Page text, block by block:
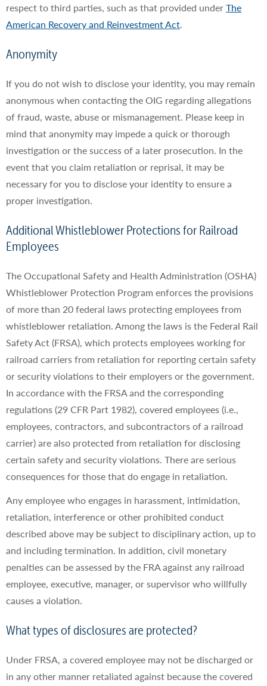
respect to third parties, such as that provided underThe
American Recovery and Reinvestment Act.
Anonymity
If you do not wish to disclose your identity, you may remain
anonymous when contacting the OIG regarding allegations
of fraud, waste, abuse or mismanagement. Please keep in
mind that anonymity may impede a quick or thorough
investigation or the success of a later prosecution. In the
event that you claim retaliation or reprisal, it may be
necessary for you to disclose your identity to ensure a
proper investigation.
Additional Whistleblower Protections for Railroad
Employees
The Occupational Safety and Health Administration (OSHA)
Whistleblower Protection Program enforces the provisions
of more than 20 federal laws protecting employees from
whistleblower retaliation. Among the laws is the Federal Rail
Safety Act (FRSA), which protects employees working for
railroad carriers from retaliation for reporting certain safety
or security violations to their employers or the government.
In accordance with the FRSA and the corresponding
regulations (29 CFR Part 1982), covered employees (i.e.,
employees, contractors, and subcontractors of a railroad
carrier) are also protected from retaliation for disclosing
certain safety and security violations. There are serious
consequences for those that do engage in retaliation.
Any employee who engages in harassment, intimidation,
retaliation, interference or other prohibited conduct
described above may be subject to disciplinary action, up to
and including termination. In addition, civil monetary
penalties can be assessed by the FRA against any railroad
employee, executive, manager, or supervisor who willfully
causes a violation.
What types of disclosures are protected?
Under FRSA, a covered employee may not be discharged or
in any other manner retaliated against because the covered